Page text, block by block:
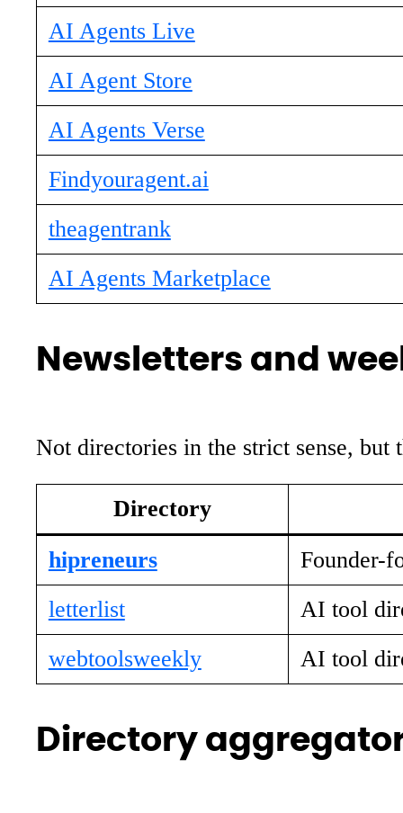
AI Agents Live
AI Agent Store
AI Agents Verse
Findyouragent.ai
theagentrank
AI Agents Marketplace
Newsletters and
Not directories in the strict sense,
Directory
hipreneurs
Founder-
letterlist
AI tool
webtoolsweekly
AI tool
Directory